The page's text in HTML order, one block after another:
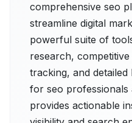
comprehensive seo
streamline digital
powerful suite of
research,
tracking, and detailed
for seo professionals
provides actionable